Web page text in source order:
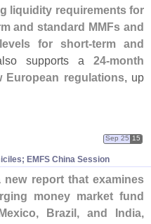
liquidity requirements for
and standard MMFs and
for short-term and
supports a 24-month
regulations, up
EMFS China Session
Sep 25 15
report that examines
money market fund
Brazil, and India,